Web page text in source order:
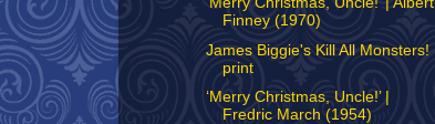
Finney (1970)
James Biggie's Kill All Monsters!
print
‘Merry Christmas, Uncle!’ |
Fredric March (1954)